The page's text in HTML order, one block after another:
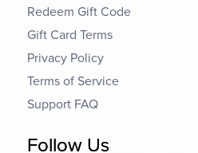
Redeem Gift Code
Gift Card Terms
Privacy Policy
Terms of Service
Support FAQ
Follow Us